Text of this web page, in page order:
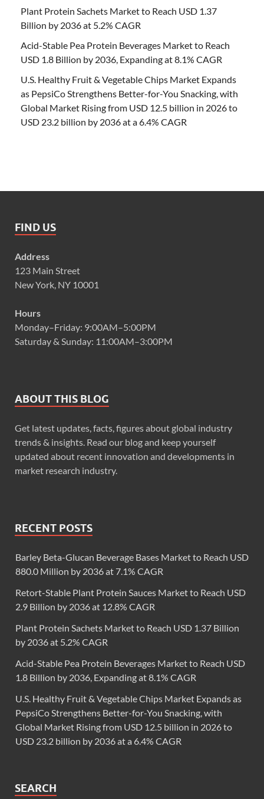
Plant Protein Sachets Market to Reach USD 1.37
Billion by 2036 at 5.2% CAGR
Acid-Stable Pea Protein Beverages Market to Reach
USD 1.8 Billion by 2036, Expanding at 8.1% CAGR
U.S. Healthy Fruit & Vegetable Chips Market Expands
as PepsiCo Strengthens Better-for-You Snacking, with
Global Market Rising from USD 12.5 billion in 2026 to
USD 23.2 billion by 2036 at a 6.4% CAGR
FIND US
Address
123 Main Street
New York, NY 10001
Hours
Monday–Friday: 9:00AM–5:00PM
Saturday & Sunday: 11:00AM–3:00PM
ABOUT THIS BLOG
Get latest updates, facts, figures about global industry
trends & insights. Read our blog and keep yourself
updated about recent innovation and developments in
market research industry.
RECENT POSTS
Barley Beta-Glucan Beverage Bases Market to Reach USD
880.0 Million by 2036 at 7.1% CAGR
Retort-Stable Plant Protein Sauces Market to Reach USD
2.9 Billion by 2036 at 12.8% CAGR
Plant Protein Sachets Market to Reach USD 1.37 Billion
by 2036 at 5.2% CAGR
Acid-Stable Pea Protein Beverages Market to Reach USD
1.8 Billion by 2036, Expanding at 8.1% CAGR
U.S. Healthy Fruit & Vegetable Chips Market Expands as
PepsiCo Strengthens Better-for-You Snacking, with
Global Market Rising from USD 12.5 billion in 2026 to
USD 23.2 billion by 2036 at a 6.4% CAGR
SEARCH